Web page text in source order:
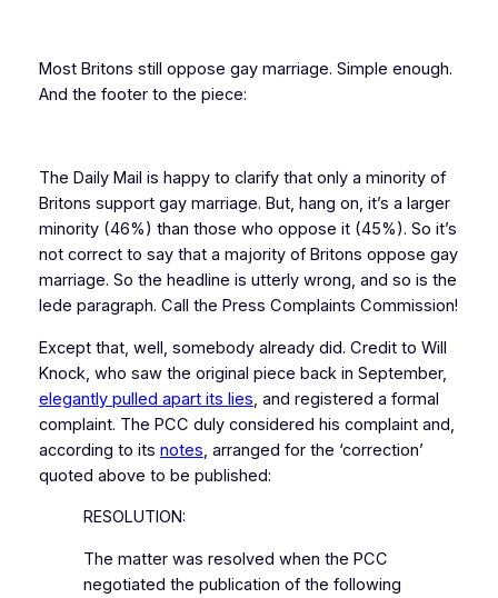
Most Britons still oppose gay marriage. Simple enough.
And the footer to the piece:
The Daily Mail is happy to clarify that only a minority of
Britons support gay marriage. But, hang on, it’s a larger
minority (46%) than those who oppose it (45%). So it’s
not correct to say that a majority of Britons oppose gay
marriage. So the headline is utterly wrong, and so is the
lede paragraph. Call the Press Complaints Commission!
Except that, well, somebody already did. Credit to Will
Knock, who saw the original piece back in September,
elegantly pulled apart its lies, and registered a formal
complaint. The PCC duly considered his complaint and,
according to its notes, arranged for the ‘correction’
quoted above to be published:
RESOLUTION:
The matter was resolved when the PCC
negotiated the publication of the following